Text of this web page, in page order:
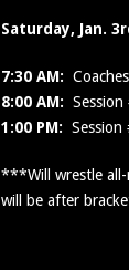
Saturday, Jan.
7:30 AM:
8:00 AM:
1:00 PM:
***Will wrestle all-
will be after